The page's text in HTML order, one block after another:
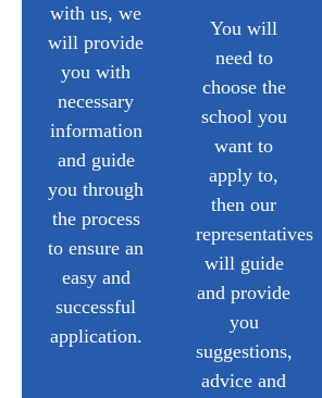
with us, we
will provide
you with
necessary
information
and guide
you through
the process
to ensure an
easy and
successful
application.
You will
need to
choose the
school you
want to
apply to,
then our
representatives
will guide
and provide
you
suggestions,
advice and